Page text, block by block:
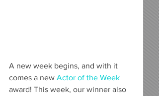
A new week begins, and with it
comes a new Actor of the Week
award! This week, our winner also